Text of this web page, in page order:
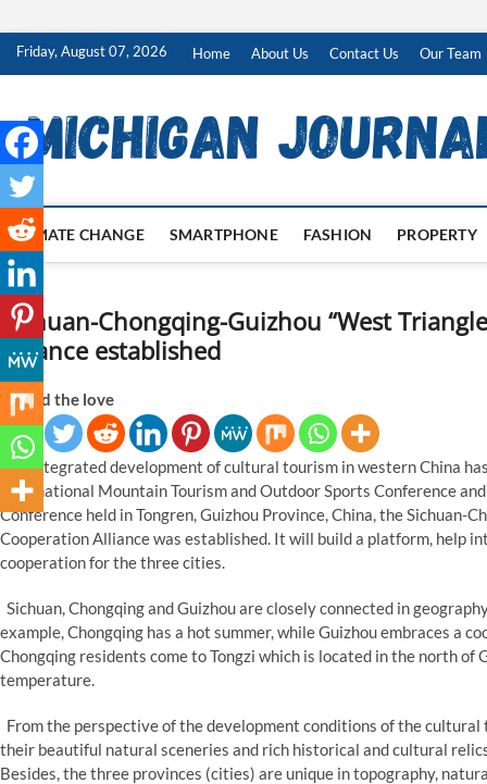
SkipFriday, August 07, 2026 Home About Us Contact Us Our Team
CLIMATE CHANGE SMARTPHONE FASHION PROPERTY
Sichuan-Chongqing-Guizhou “West
Alliance established
Spread the love
The integrated development of cultural tourism in western China
International Mountain Tourism and Outdoor Sports Conference
Conference held in Tongren, Guizhou Province, China, the Sichuan-
Cooperation Alliance was established. It will build a platform, help
cooperation for the three cities.
Sichuan, Chongqing and Guizhou are closely connected in
example, Chongqing has a hot summer, while Guizhou embraces a
Chongqing residents come to Tongzi which is located in the north of
temperature.
From the perspective of the development conditions of the cultural
their beautiful natural sceneries and rich historical and cultural
Besides, the three provinces (cities) are unique in topography,